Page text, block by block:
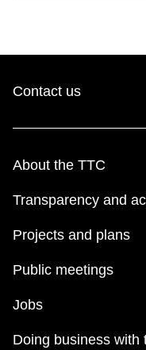
Contact us
About the TTC
Transparency and
Projects and plans
Public meetings
Jobs
Doing business with